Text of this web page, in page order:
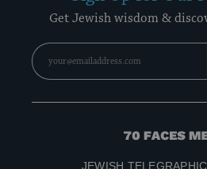
Get Jewish wisdom &
70
JEWISH